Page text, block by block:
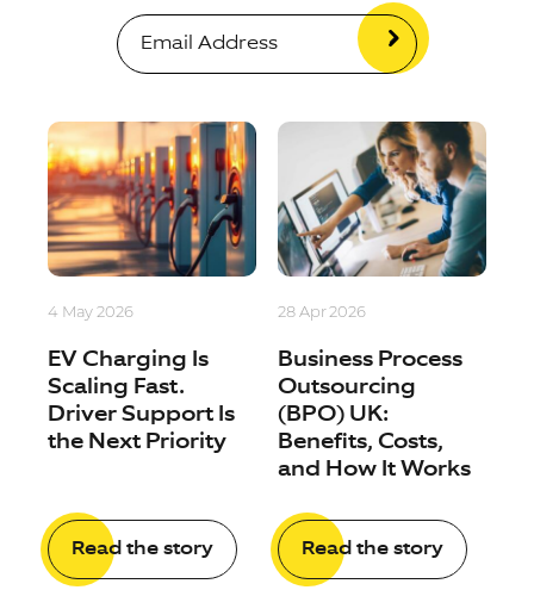
4 May 2026
EV Charging Is
Scaling Fast.
Driver Support Is
the Next Priority
Read the story
28 Apr 2026
Business Process
Outsourcing
(BPO) UK:
Benefits, Costs,
and How It Works
Read the story